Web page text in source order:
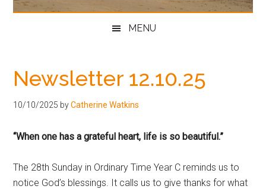
John
St
Helen
MENU
Newsletter 12.10.25
10/10/2025 byCatherine Watkins
“When one has a grateful heart, life is so beautiful.”
The 28th Sunday in Ordinary Time Year C reminds us to
notice God’s blessings. It calls us to give thanks for what